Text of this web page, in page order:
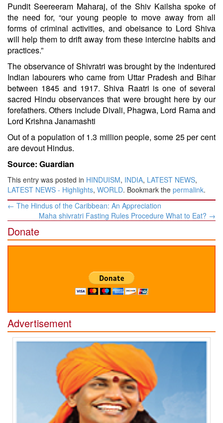
Pundit Seereeram Maharaj, of the Shiv Kailsha spoke of
the need for, “our young people to move away from all
forms of criminal activities, and obeisance to Lord Shiva
will help them to drift away from these intercine habits and
practices.”
The observance of Shivratri was brought by the indentured
Indian labourers who came from Uttar Pradesh and Bihar
between 1845 and 1917. Shiva Raatri is one of several
sacred Hindu observances that were brought here by our
forefathers. Others include Divali, Phagwa, Lord Rama and
Lord Krishna Janamashti
Out of a population of 1.3 million people, some 25 per cent
are devout Hindus.
Source: Guardian
This entry was posted in HINDUISM, INDIA, LATEST NEWS,
LATEST NEWS - Highlights, WORLD. Bookmark the permalink.
Post
navigation
← The Hindus of the Caribbean: An Appreciation
Maha shivratri Fasting Rules Procedure What to Eat? →
Donate
Advertisement